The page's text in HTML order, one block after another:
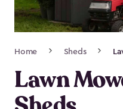
Navigation
Home Sheds
Lawn